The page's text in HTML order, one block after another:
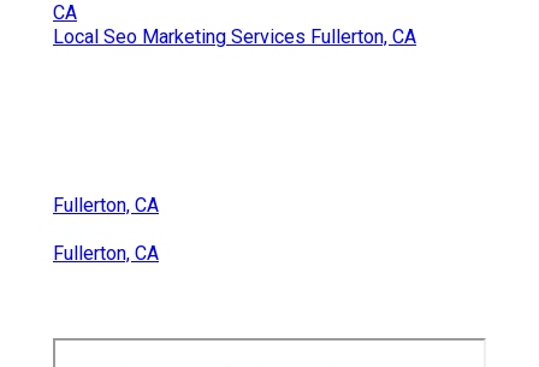
CA
Local Seo Marketing Services Fullerton, CA
Fullerton, CA
Fullerton, CA